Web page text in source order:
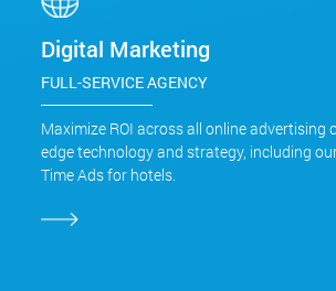
Digital Marketing
FULL-SERVICE AGENCY
Maximize ROI across all online
edge technology and strategy, including
Time Ads for hotels.